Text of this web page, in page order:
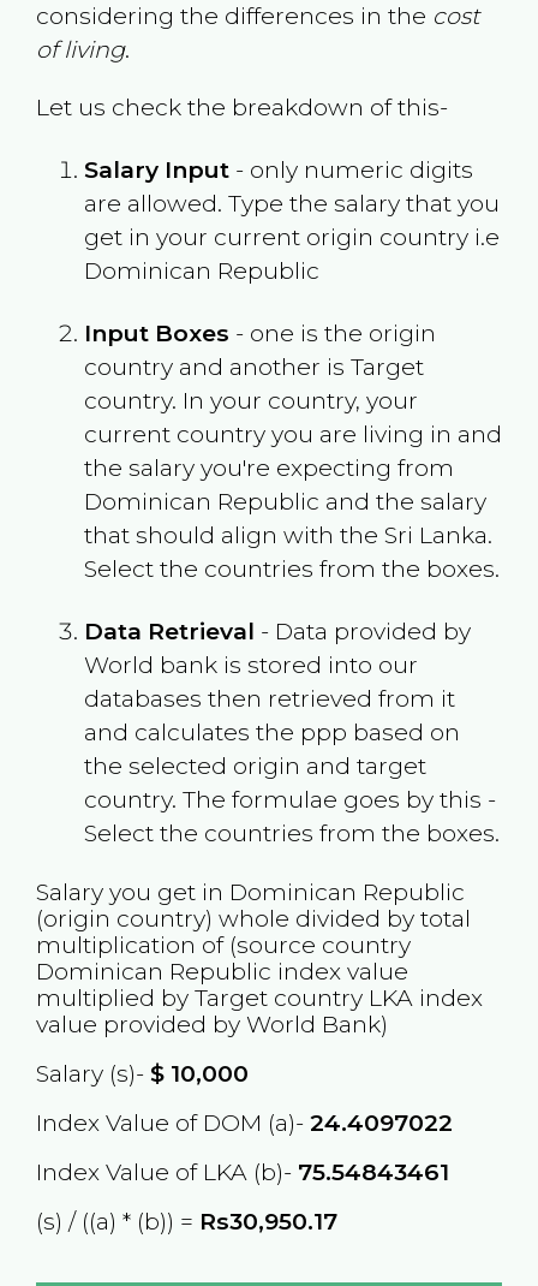
considering the differences in the cost
of living.
Let us check the breakdown of this-
Salary Input- only numeric digits
are allowed. Type the salary that you
get in your current origin country i.e
Dominican Republic
Input Boxes - one is the origin
country and another is Target
country. In your country, your
current country you are living in and
the salary you're expecting from
Dominican Republic and the salary
that should align with the Sri Lanka.
Select the countries from the boxes.
Data Retrieval - Data provided by
World bank is stored into our
databases then retrieved from it
and calculates the ppp based on
the selected origin and target
country. The formulae goes by this -
Select the countries from the boxes.
Salary you get in Dominican Republic
(origin country) whole divided by total
multiplication of (source country
Dominican Republic index value
multiplied by Target country LKA index
value provided by World Bank)
Salary (s)- $10,000
Index Value of DOM (a)- 24.4097022
Index Value of LKA (b)- 75.54843461
(s) / ((a) * (b)) = Rs30,950.17